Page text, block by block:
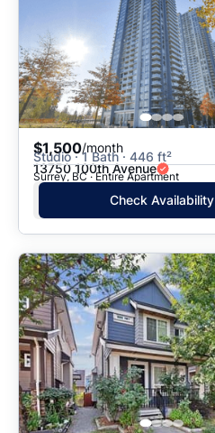
$1,500/month
Studio · 1 Bath · 446 ft²
13750 100th Avenue
Surrey, BC · Entire Apartment
Check Availability